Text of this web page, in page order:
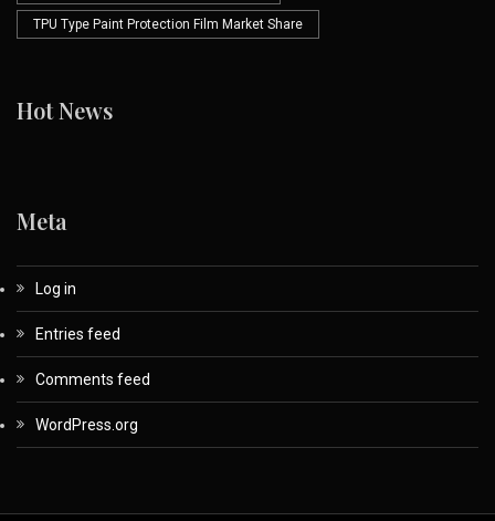
TPU Type Paint Protection Film Market Share
Hot News
Meta
Log in
Entries feed
Comments feed
WordPress.org